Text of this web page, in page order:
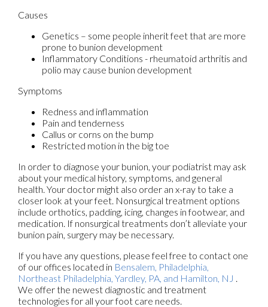
Causes
Genetics – some people inherit feet that are more
prone to bunion development
Inflammatory Conditions - rheumatoid arthritis and
polio may cause bunion development
Symptoms
Redness and inflammation
Pain and tenderness
Callus or corns on the bump
Restricted motion in the big toe
In order to diagnose your bunion, your podiatrist may ask
about your medical history, symptoms, and general
health. Your doctor might also order an x-ray to take a
closer look at your feet. Nonsurgical treatment options
include orthotics, padding, icing, changes in footwear, and
medication. If nonsurgical treatments don’t alleviate your
bunion pain, surgery may be necessary.
If you have any questions, please feel free to contact one
of our offices located in Bensalem, Philadelphia,
Northeast Philadelphia, Yardley, PA, and Hamilton, NJ .
We offer the newest diagnostic and treatment
technologies for all your foot care needs.